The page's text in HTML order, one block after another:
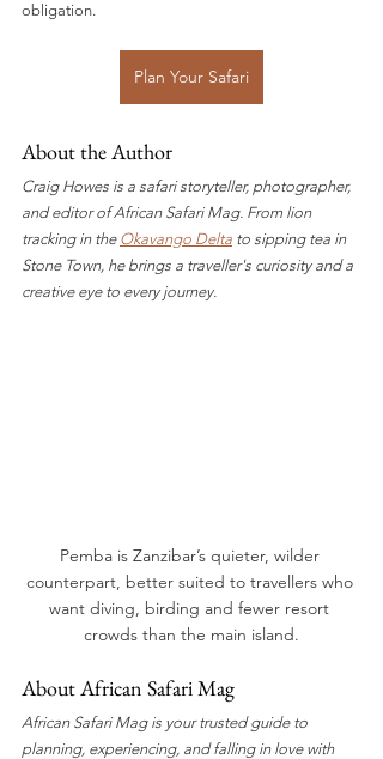
obligation.
Plan Your Safari
About the Author
Craig Howes is a safari storyteller, photographer,
and editor of African Safari Mag. From lion
tracking in the Okavango Delta to sipping tea in
Stone Town, he brings a traveller's curiosity and a
creative eye to every journey.
Pemba is Zanzibar’s quieter, wilder
counterpart, better suited to travellers who
want diving, birding and fewer resort
crowds than the main island.
About African Safari Mag
African Safari Mag is your trusted guide to
planning, experiencing, and falling in love with